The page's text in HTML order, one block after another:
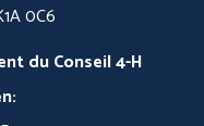
0C6
du Conseil 4-H